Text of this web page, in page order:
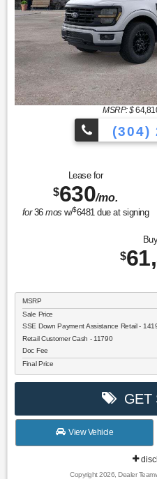
MSRP: $
(304)
Lease for
$630/mo.
for36mos w/$6481 due at signing
$
MSRP
Sale Price
SSE Down Payment Assistance Retail -
Retail Customer Cash - 11790
Doc Fee
Final Price
GET
View Vehicle
Copyright 2026, Dealer